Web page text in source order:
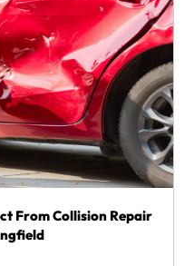
From Collision Repair